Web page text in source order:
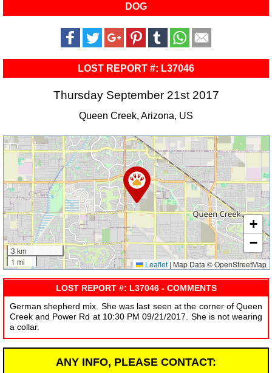
DOG
LOST REPORT #: L37046
Thursday September 21st 2017
Queen Creek, Arizona, US
3 km
1 mi
+
−
Leaflet | Map Data © OpenStreetMap
LOST REPORT #: L37046 - COMMENTS
German shepherd mix. She was last seen at the corner of Queen
Creek and Power Rd at 10:30 PM 09/21/2017. She is not wearing
a collar.
ANY INFO, PLEASE CONTACT: